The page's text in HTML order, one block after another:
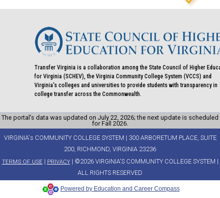
Transfer Virginia is a collaboration among the State Council of Higher
for Virginia (SCHEV), the Virginia Community College System (VCCS) and
Virginia's colleges and universities to provide students with transparency in
college transfer across the Commonwealth.
The portal’s data was updated on July 22, 2026; the next update is scheduled
for Fall 2026.
VIRGINIA's COMMUNITY COLLEGE SYSTEM | 300 ARBORETUM PLACE, SUITE
200, RICHMOND, VIRGINIA 23236
TERMS OF USE| PRIVACY| ©2026 VIRGINIA'S COMMUNITY COLLEGE SYSTEM |
ALL RIGHTS RESERVED
Powered by Education and Career Compass